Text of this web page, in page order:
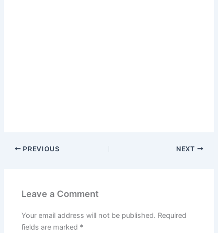
PREVIOUS NEXT
Leave a Comment
Your email address will not be published. Required
fields are marked *